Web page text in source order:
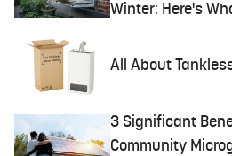
Winter: Here's
All About
3 Significant
Community